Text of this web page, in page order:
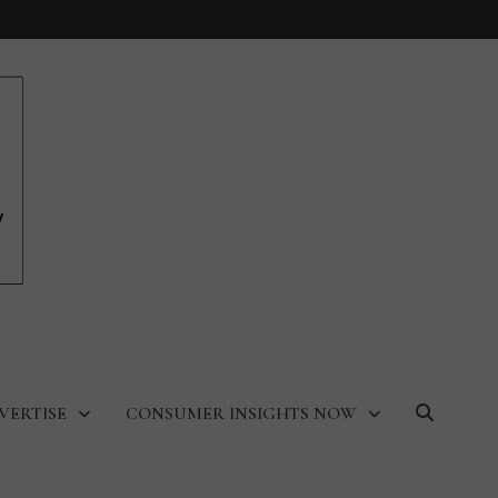
CONSUMER INSIGHTS NOW